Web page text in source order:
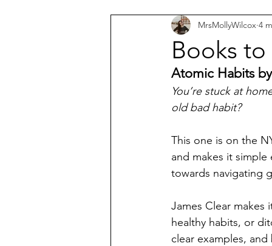
What does the Bible say about...?
Books
MrsMollyWilcox 4
Atomic Habits
You’re stuck at
old bad habit?
This one is on the
and makes it
towards navigating
James Clear
healthy habits, or
clear examples,